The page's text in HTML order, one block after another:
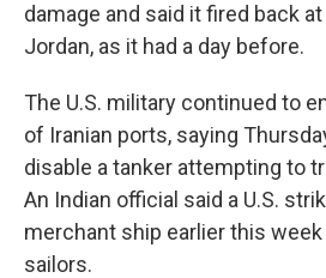
damage and said it fired back
Jordan, as it had a day before.
The U.S. military continued to
of Iranian ports, saying
disable a tanker attempting to
An Indian official said a U.S.
merchant ship earlier this
sailors.